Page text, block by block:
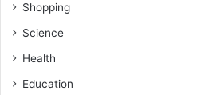
Shopping
Science
Health
Education